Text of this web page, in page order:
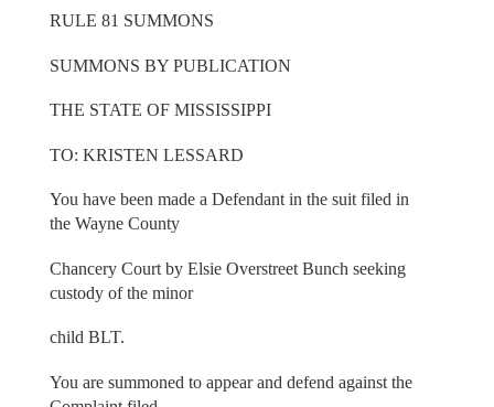
RULE 81 SUMMONS
SUMMONS BY PUBLICATION
THE STATE OF MISSISSIPPI
TO: KRISTEN LESSARD
You have been made a Defendant in the suit filed in
the Wayne County
Chancery Court by Elsie Overstreet Bunch seeking
custody of the minor
child BLT.
You are summoned to appear and defend against the